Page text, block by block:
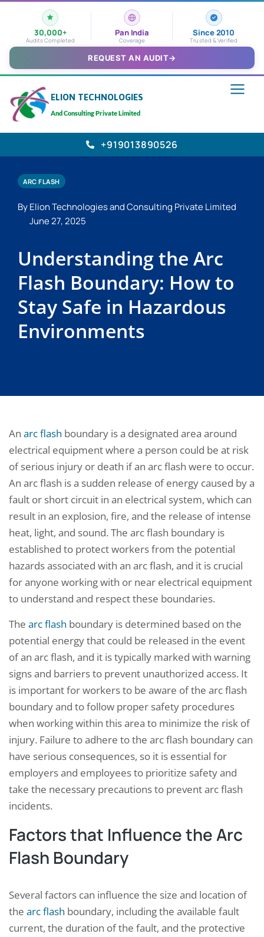
30,000+
Audits Completed
Pan India
Coverage
Since 2010
Trusted & Verified
REQUEST AN AUDIT→
ELION TECHNOLOGIES
And Consulting Private Limited
+919013890526
ARC FLASH
By Elion Technologies and Consulting Private Limited
June 27, 2025
Understanding the Arc
Flash Boundary: How to
Stay Safe in Hazardous
Environments
An arc flash boundary is a designated area around
electrical equipment where a person could be at risk
of serious injury or death if an arc flash were to occur.
An arc flash is a sudden release of energy caused by a
fault or short circuit in an electrical system, which can
result in an explosion, fire, and the release of intense
heat, light, and sound. The arc flash boundary is
established to protect workers from the potential
hazards associated with an arc flash, and it is crucial
for anyone working with or near electrical equipment
to understand and respect these boundaries.
The arc flash boundary is determined based on the
potential energy that could be released in the event
of an arc flash, and it is typically marked with warning
signs and barriers to prevent unauthorized access. It
is important for workers to be aware of the arc flash
boundary and to follow proper safety procedures
when working within this area to minimize the risk of
injury. Failure to adhere to the arc flash boundary can
have serious consequences, so it is essential for
employers and employees to prioritize safety and
take the necessary precautions to prevent arc flash
incidents.
Factors that Influence the Arc
Flash Boundary
Several factors can influence the size and location of
the arc flash boundary, including the available fault
current, the duration of the fault, and the protective